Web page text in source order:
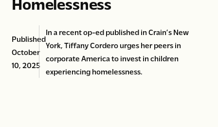
Published
October
10, 2025
In a recent op-ed published in Crain’s New
York, Tiffany Cordero urges her peers in
corporate America to invest in children
experiencing homelessness.